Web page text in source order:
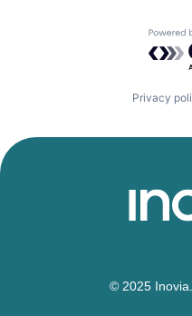
Privacy
© 2025